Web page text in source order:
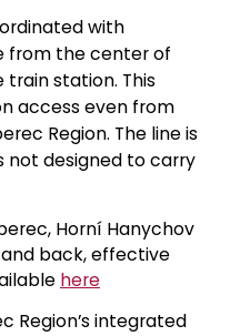
with
from the center of
train station. This
access even from
Region. The line is
not designed to carry
Horní Hanychov
back, effective
here
Region’s integrated